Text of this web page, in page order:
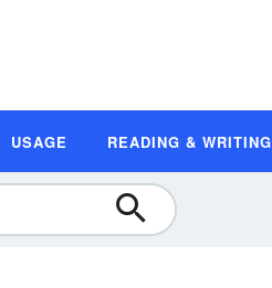
USAGE READING & WRITING